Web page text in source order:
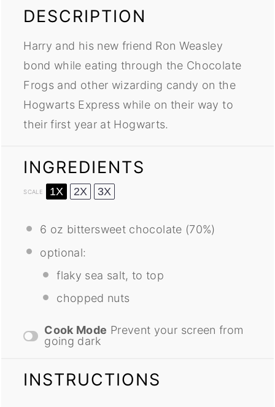
DESCRIPTION
Harry and his new friend Ron Weasley
bond while eating through the Chocolate
Frogs and other wizarding candy on the
Hogwarts Express while on their way to
their first year at Hogwarts.
INGREDIENTS
SCALE 1X 2X 3X
6 oz bittersweet chocolate (70%)
optional:
flaky sea salt, to top
chopped nuts
Cook Mode Prevent your screen from
going dark
INSTRUCTIONS